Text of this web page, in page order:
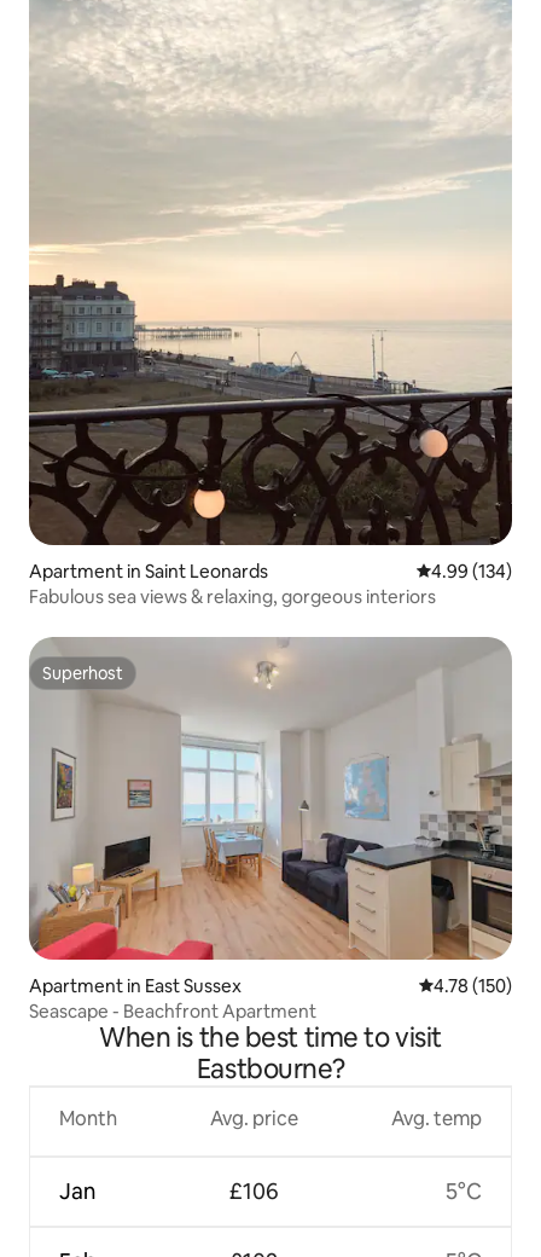
Apartment in Saint Leonards 4.99 out of 5
4.99 (134)
Fabulous sea views & relaxing, gorgeous interiors
Superhost
Superhost
Apartment in East Sussex 4.78 out of 5
4.78 (150)
Seascape - Beachfront Apartment
When is the best time to visit
Eastbourne?
Month
Jan
Avg. price
£106
Avg. temp
5°C